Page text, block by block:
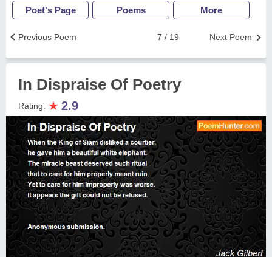
Poet's Page Poems More
Next Poem
7 / 19
Previous Poem
In Dispraise Of Poetry
Rating: ★ 2.9